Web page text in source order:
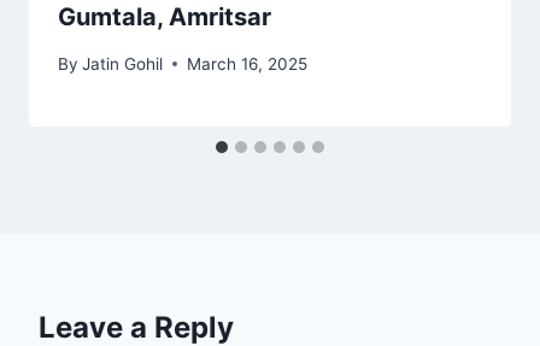
Gumtala, Amritsar
By Jatin Gohil March 16, 2025
Leave a Reply